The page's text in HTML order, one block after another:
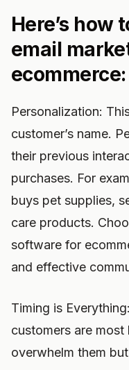
Here’s how
email
ecommerce:
Personalization:
customer’s name.
their previous
purchases. For
buys pet supplies,
care products.
software for
and effective
Timing is
customers are most
overwhelm them